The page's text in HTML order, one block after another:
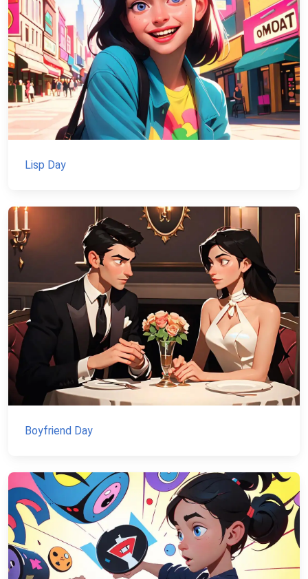
Lisp Day
Boyfriend Day